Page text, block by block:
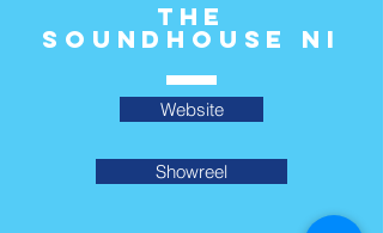
The
Soundhouse ni
Website
Showreel